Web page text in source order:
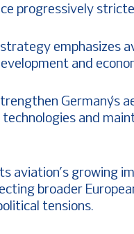
progressively
emphasizes
and
Germany’s
and
aviation’s growing
broader
tensions.